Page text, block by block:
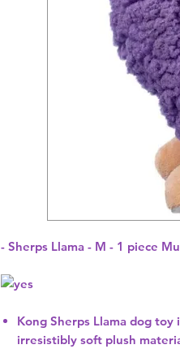
- Sherps Llama - M - 1 piece
Kong Sherps Llama dog
irresistibly soft plush